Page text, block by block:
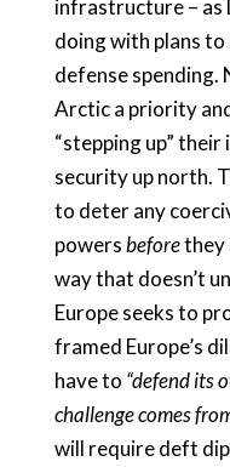
infrastructure – as
doing with plans
defense spending.
Arctic a priority
“stepping up”
security up north.
to deter any
powersbeforethey
way that doesn’t
Europe seeks to
framed Europe’s
have to “defend its
challenge comes
will require deft